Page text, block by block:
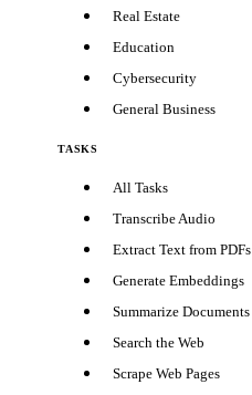
Real Estate
Education
Cybersecurity
General Business
TASKS
All Tasks
Transcribe Audio
Extract Text from PDFs
Generate Embeddings
Summarize Documents
Search the Web
Scrape Web Pages